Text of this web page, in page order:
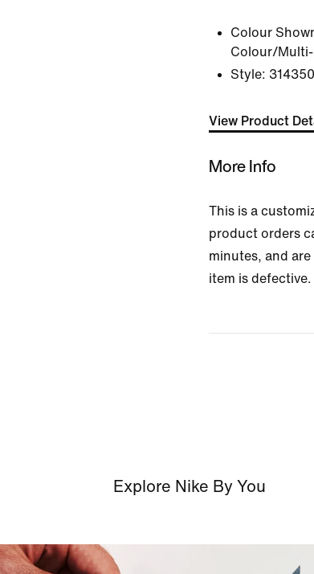
Colour
Colour/
Style:
View Product
More Info
This is a
product orders
minutes, and
item is defective.
Explore Nike By You